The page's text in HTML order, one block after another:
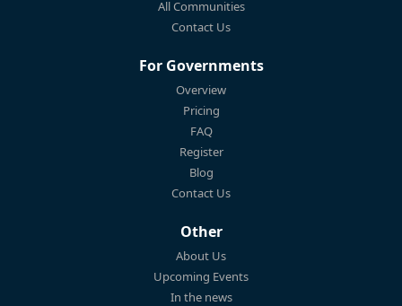
All Communities
Contact Us
For Governments
Overview
Pricing
FAQ
Register
Blog
Contact Us
Other
About Us
Upcoming Events
In the news